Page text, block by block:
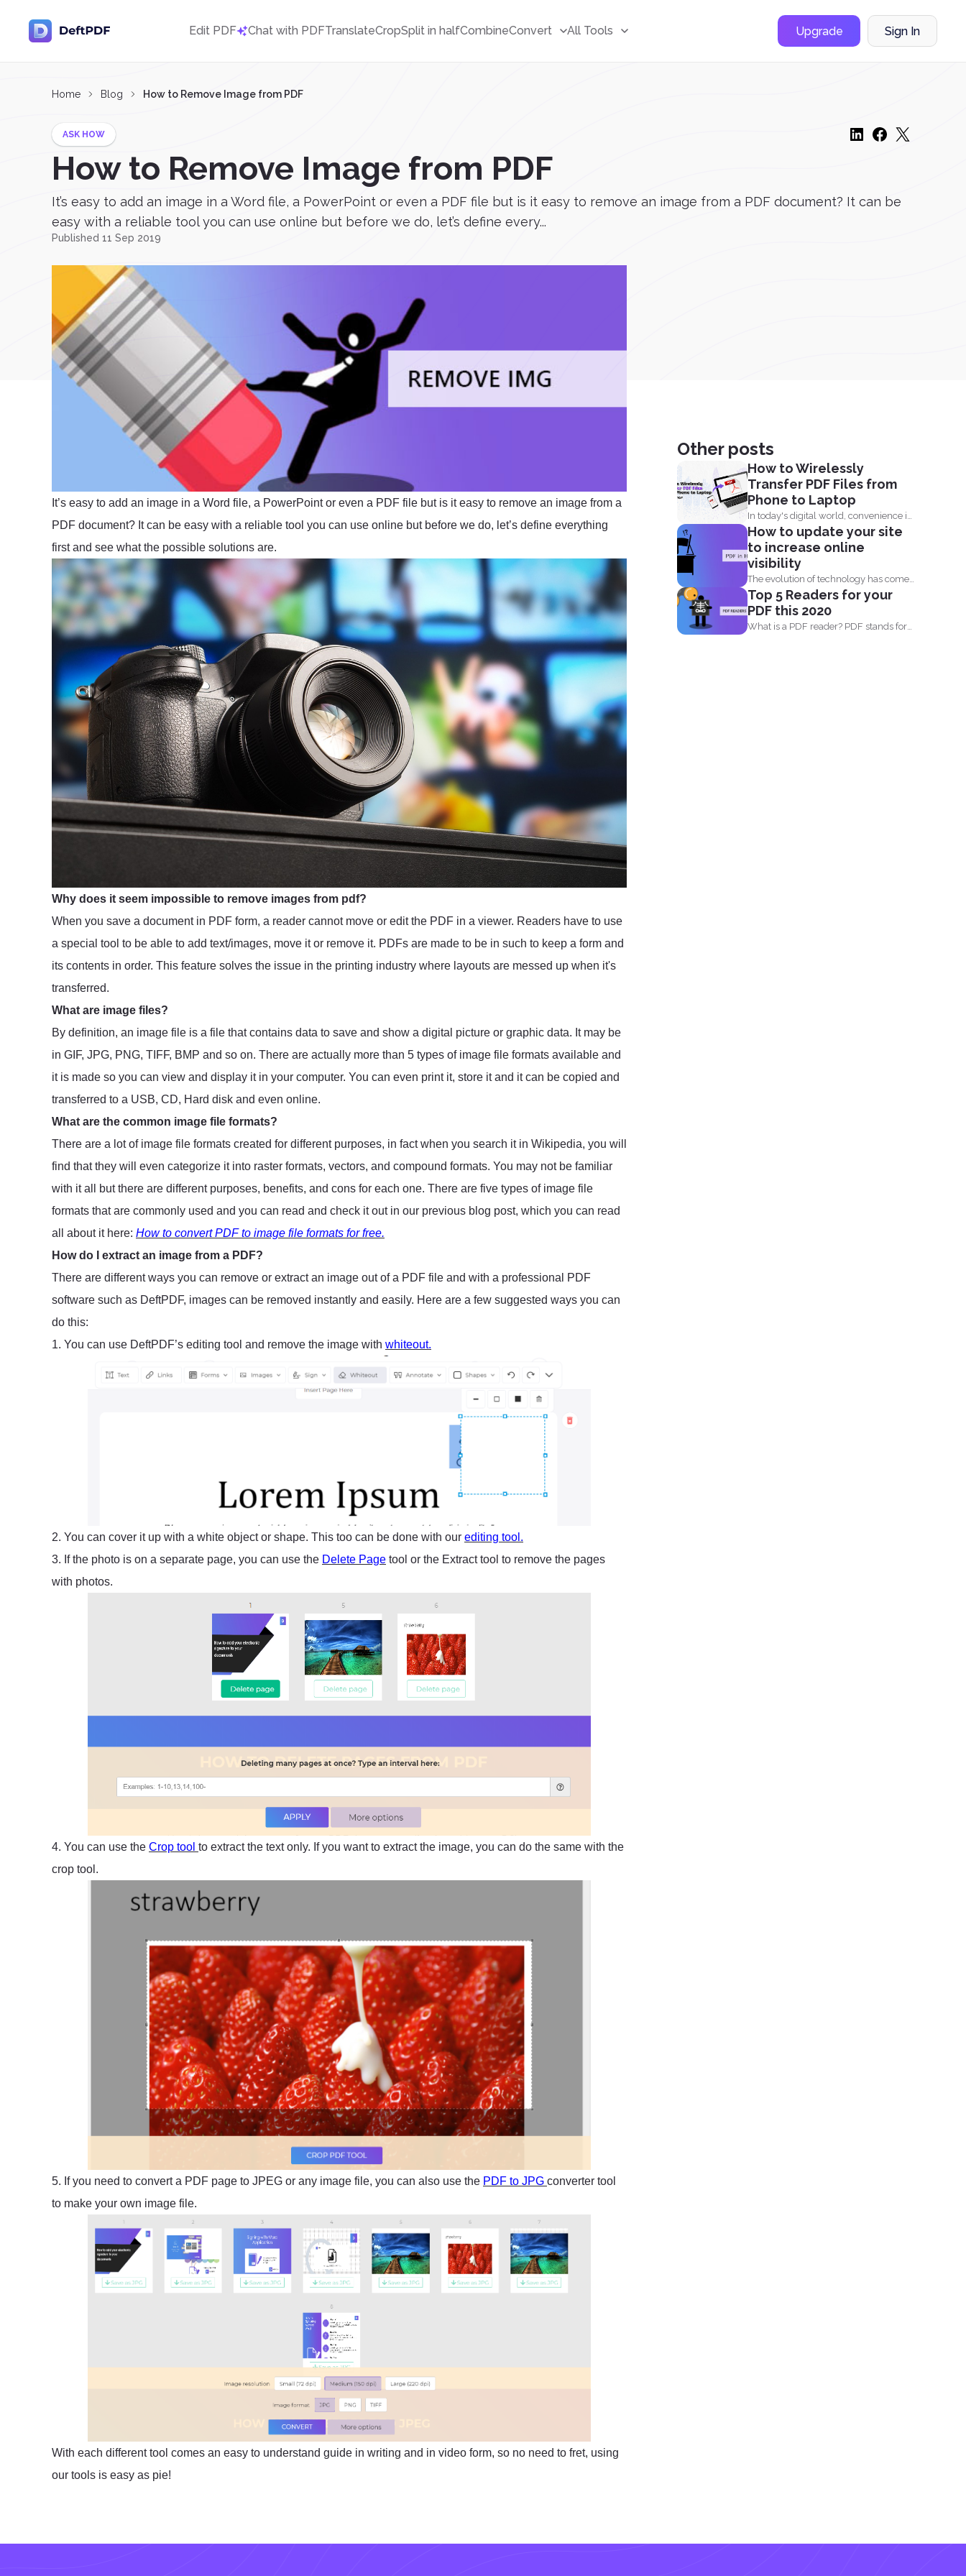
Edit PDF Chat with PDFTranslateCropSplit in halfCombineConvert All Tools Upgrade Sign In
Home Blog How to Remove Image from PDF
ASK HOW
How to Remove Image from PDF
It’s easy to add an image in a Word file, a PowerPoint or even a PDF file but is it easy to remove an image from a PDF document? It can be
easy with a reliable tool you can use online but before we do, let’s define every...
Published 11 Sep 2019
It’s easy to add an image in a Word file, a PowerPoint or even a PDF file but is it easy to remove an image from a
PDF document? It can be easy with a reliable tool you can use online but before we do, let’s define everything
first and see what the possible solutions are.
Why does it seem impossible to remove images from pdf?
When you save a document in PDF form, a reader cannot move or edit the PDF in a viewer. Readers have to use
a special tool to be able to add text/images, move it or remove it. PDFs are made to be in such to keep a form and
its contents in order. This feature solves the issue in the printing industry where layouts are messed up when it's
transferred.
What are image files?
By definition, an image file is a file that contains data to save and show a digital picture or graphic data. It may be
in GIF, JPG, PNG, TIFF, BMP and so on. There are actually more than 5 types of image file formats available and
it is made so you can view and display it in your computer. You can even print it, store it and it can be copied and
transferred to a USB, CD, Hard disk and even online.
What are the common image file formats?
There are a lot of image file formats created for different purposes, in fact when you search it in Wikipedia, you will
find that they will even categorize it into raster formats, vectors, and compound formats. You may not be familiar
with it all but there are different purposes, benefits, and cons for each one. There are five types of image file
formats that are commonly used and you can read and check it out in our previous blog post, which you can read
all about it here: How to convert PDF to image file formats for free.
How do I extract an image from a PDF?
There are different ways you can remove or extract an image out of a PDF file and with a professional PDF
software such as DeftPDF, images can be removed instantly and easily. Here are a few suggested ways you can
do this:
1. You can use DeftPDF’s editing tool and remove the image with whiteout.
2. You can cover it up with a white object or shape. This too can be done with our editing tool.
3. If the photo is on a separate page, you can use the Delete Page tool or the Extract tool to remove the pages
with photos.
4. You can use the Crop tool to extract the text only. If you want to extract the image, you can do the same with the
crop tool.
5. If you need to convert a PDF page to JPEG or any image file, you can also use the PDF to JPG converter tool
to make your own image file.
With each different tool comes an easy to understand guide in writing and in video form, so no need to fret, using
our tools is easy as pie!
Other posts
How to Wirelessly
Transfer PDF Files from
Phone to Laptop
In today's digital world, convenience is
key. Whether you are...
How to update your site
to increase online
visibility
The evolution of technology has come
by fast. When you...
Top 5 Readers for your
PDF this 2020
What is a PDF reader? PDF stands for